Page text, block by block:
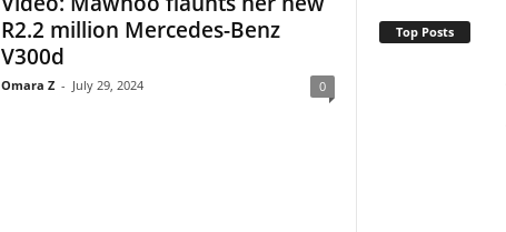
R2.2 million Mercedes-Benz
V300d
Omara Z - July 29, 2024 0
Top Posts